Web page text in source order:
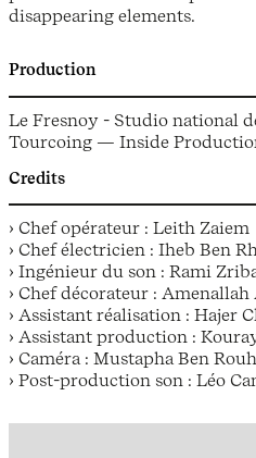
disappearing elements.
Production
Le Fresnoy - Studio national
Tourcoing — Inside
Credits
› Chef opérateur : Leith Zaiem
› Chef électricien : Iheb Ben
› Ingénieur du son : Rami
› Chef décorateur :
› Assistant réalisation : Hajer
› Assistant production :
› Caméra : Mustapha Ben
› Post-production son : Léo